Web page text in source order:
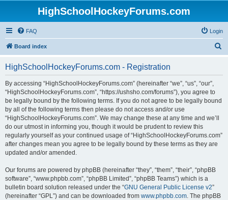
HighSchoolHockeyForums.com
FAQ Login
Board index
HighSchoolHockeyForums.com - Registration
By accessing “HighSchoolHockeyForums.com” (hereinafter “we”, “us”, “our”,
“HighSchoolHockeyForums.com”, “https://ushsho.com/forums”), you agree to
be legally bound by the following terms. If you do not agree to be legally bound
by all of the following terms then please do not access and/or use
“HighSchoolHockeyForums.com”. We may change these at any time and we’ll
do our utmost in informing you, though it would be prudent to review this
regularly yourself as your continued usage of “HighSchoolHockeyForums.com”
after changes mean you agree to be legally bound by these terms as they are
updated and/or amended.
Our forums are powered by phpBB (hereinafter “they”, “them”, “their”, “phpBB
software”, “www.phpbb.com”, “phpBB Limited”, “phpBB Teams”) which is a
bulletin board solution released under the “GNU General Public License v2”
(hereinafter “GPL”) and can be downloaded from www.phpbb.com. The phpBB